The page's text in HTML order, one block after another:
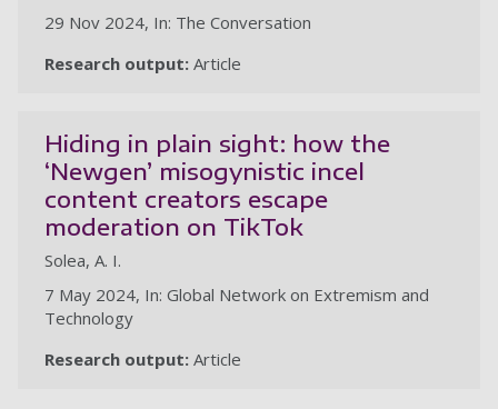
29 Nov 2024, In: The Conversation
Research output: Article
Hiding in plain sight: how the
‘Newgen’ misogynistic incel
content creators escape
moderation on TikTok
Solea, A. I.
7 May 2024, In: Global Network on Extremism and
Technology
Research output: Article